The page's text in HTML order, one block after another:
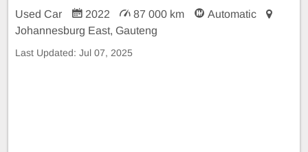
Used Car 2022 87 000 km
Automatic
Johannesburg East, Gauteng
Last Updated: Jul 07, 2025